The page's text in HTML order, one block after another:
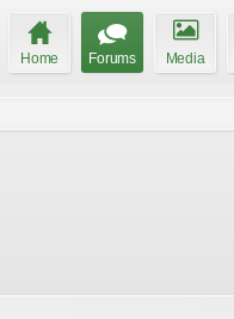
Home Forums Media